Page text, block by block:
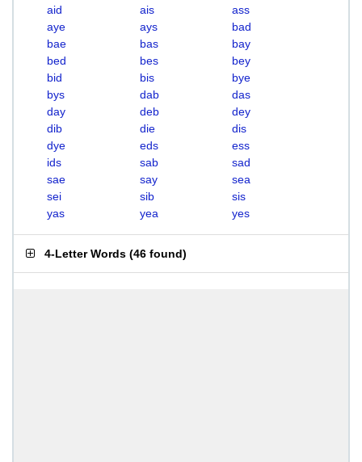
aid
ais
ass
aye
ays
bad
bae
bas
bay
bed
bes
bey
bid
bis
bye
bys
dab
das
day
deb
dey
dib
die
dis
dye
eds
ess
ids
sab
sad
sae
say
sea
sei
sib
sis
yas
yea yes
4-Letter Words (46 found)